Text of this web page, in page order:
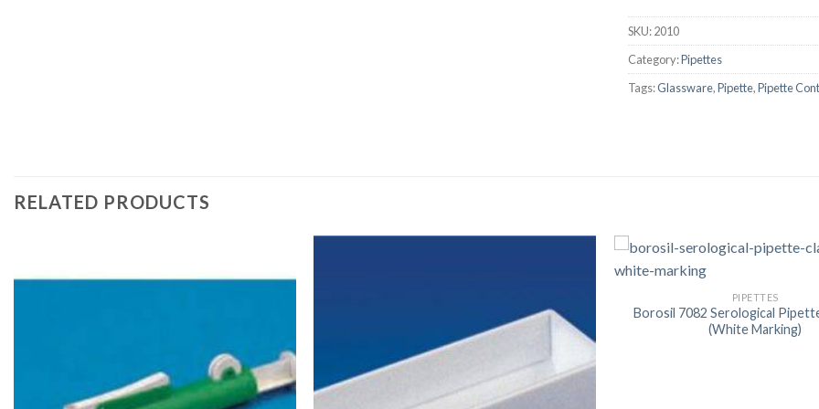
AUTOMATIC BURETTE
BEAKER
BOTTLES
CRUCIBLES
CYLINDERS
DESSICATORS
DISHES
SKU:2010
Category:Pipettes
Tags:Glassware,Pipette,Pipette
RELATED PRODUCTS
PIPETTES
Borosil 7082 Serological
(White Marking)